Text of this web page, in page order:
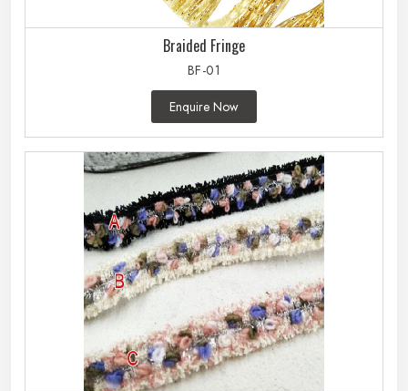
Braided Fringe
BF-01
Enquire Now